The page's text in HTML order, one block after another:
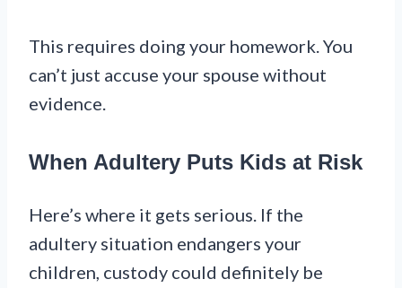
This requires doing your homework. You
can’t just accuse your spouse without
evidence.
When Adultery Puts Kids at Risk
Here’s where it gets serious. If the
adultery situation endangers your
children, custody could definitely be